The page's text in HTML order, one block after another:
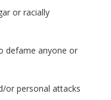
or racially
defame anyone or
or personal attacks